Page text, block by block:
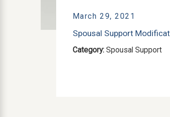
March 29, 2021
Spousal Support
Category: Spousal Support